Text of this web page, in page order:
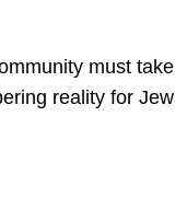
must
reality for